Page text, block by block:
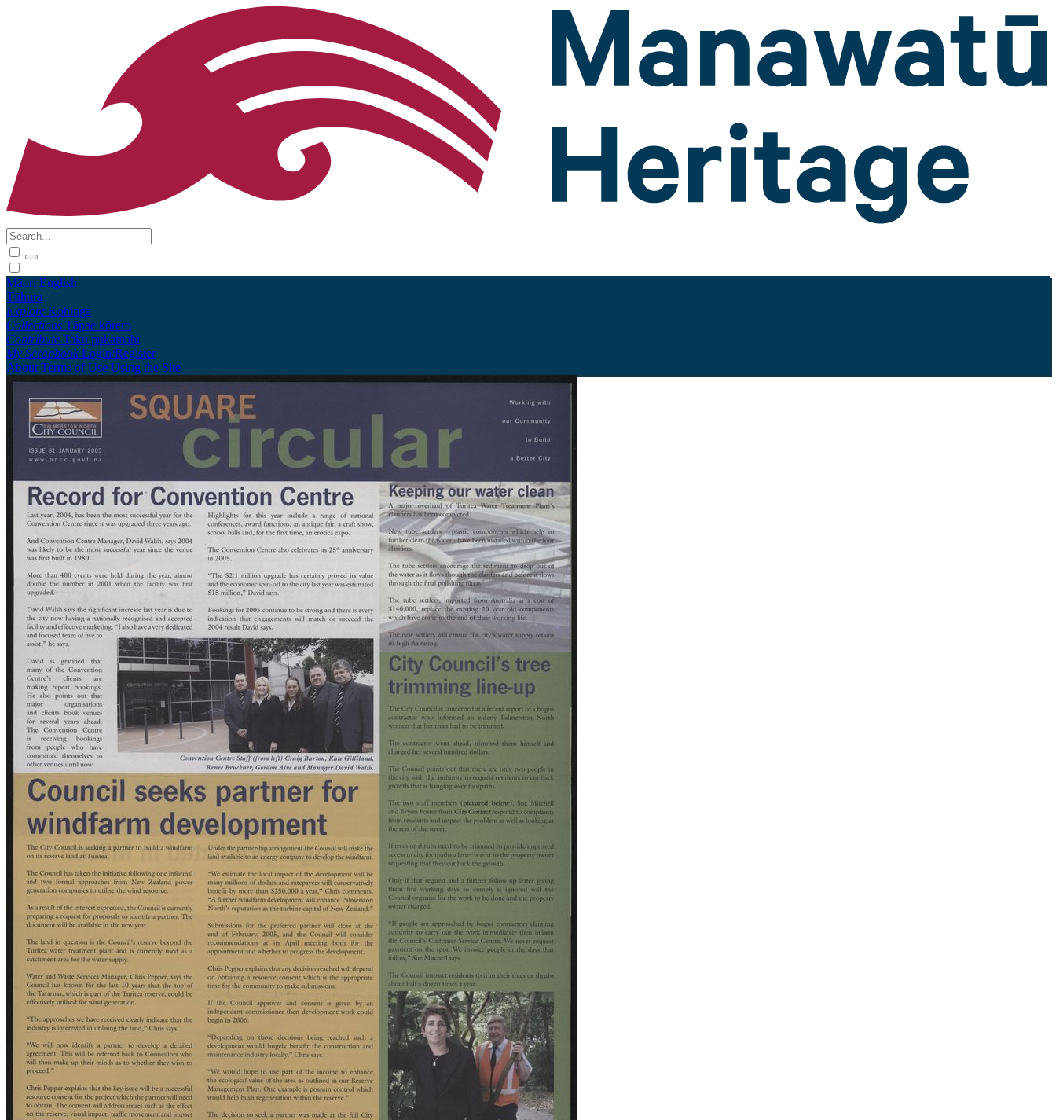
Māori English
Tūhura
Explore Kohinga
Collections Tāpae kōrero
Contribute Taku pukamahi
My Scrapbook Login/Register
About Terms of Use Using the Site